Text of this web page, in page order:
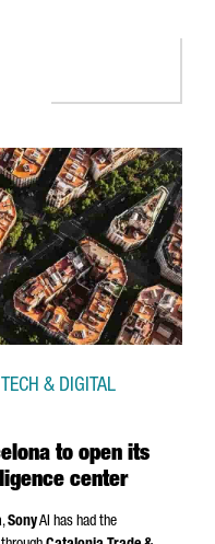
to open its
center
& DIGITAL
,SonyAI has had the